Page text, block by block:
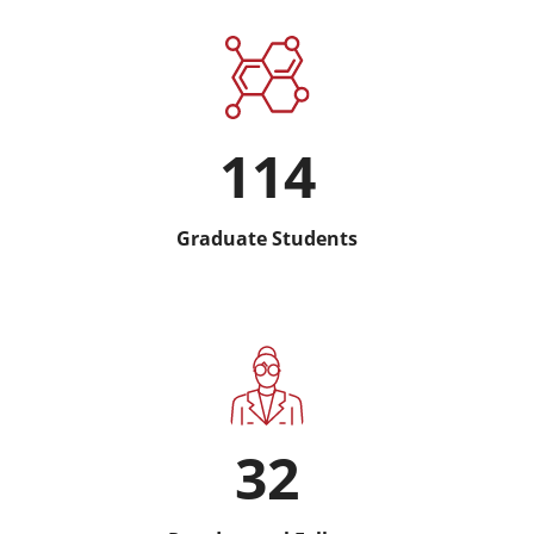
114
Graduate Students
32